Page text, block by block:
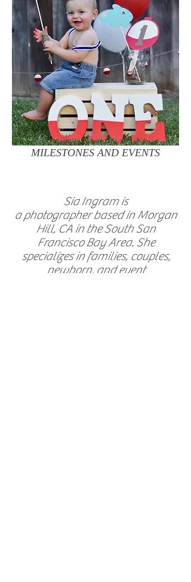
MILESTONES AND EVENTS
Sia Ingram is
a photographer based in Morgan
Hill, CA in the South San
Francisco Bay Area. She
specializes in families, couples,
newborn, and event